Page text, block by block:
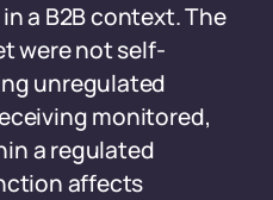
a B2B context. The
were not self-
unregulated
monitored,
a regulated
affects